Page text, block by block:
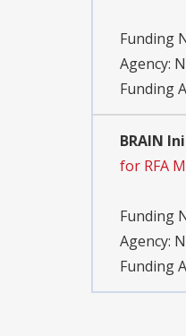
Funding
Agency:
Funding
BRAIN
for RFA
Funding
Agency:
Funding